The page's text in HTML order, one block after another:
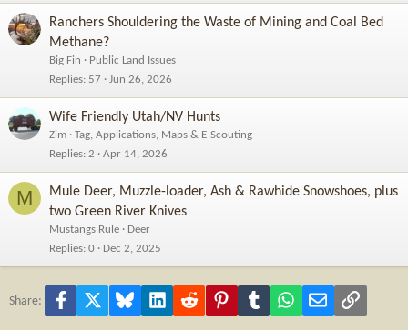
Ranchers Shouldering the Waste of Mining and Coal Bed
Methane?
Big Fin
Public Land Issues
Replies 57 Jun 26, 2026
Wife Friendly Utah/NV Hunts
Zim
Tag, Applications, Maps & E-Scouting
Replies 2 Apr 14, 2026
M
Mule Deer, Muzzle-loader, Ash & Rawhide Snowshoes, plus
two Green River Knives
Mustangs Rule
Deer
Replies 0 Dec 2, 2025
Share: Facebook Bluesky LinkedInReddit PinterestTumblr WhatsApp
Email Link